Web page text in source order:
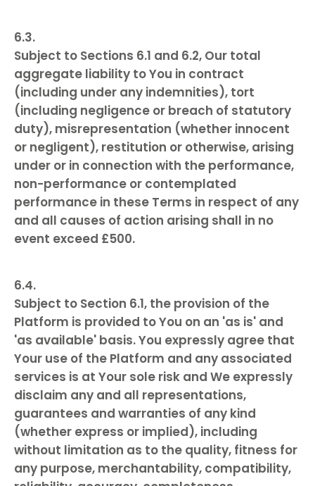
Subject to Sections 6.1 and 6.2, Our total
aggregate liability to You in contract
(including under any indemnities), tort
(including negligence or breach of statutory
duty), misrepresentation (whether innocent
or negligent), restitution or otherwise, arising
under or in connection with the performance,
non-performance or contemplated
performance in these Terms in respect of any
and all causes of action arising shall in no
event exceed £500.
Subject to Section 6.1, the provision of the
Platform is provided to You on an 'as is' and
'as available' basis. You expressly agree that
Your use of the Platform and any associated
services is at Your sole risk and We expressly
disclaim any and all representations,
guarantees and warranties of any kind
(whether express or implied), including
without limitation as to the quality, fitness for
any purpose, merchantability, compatibility,